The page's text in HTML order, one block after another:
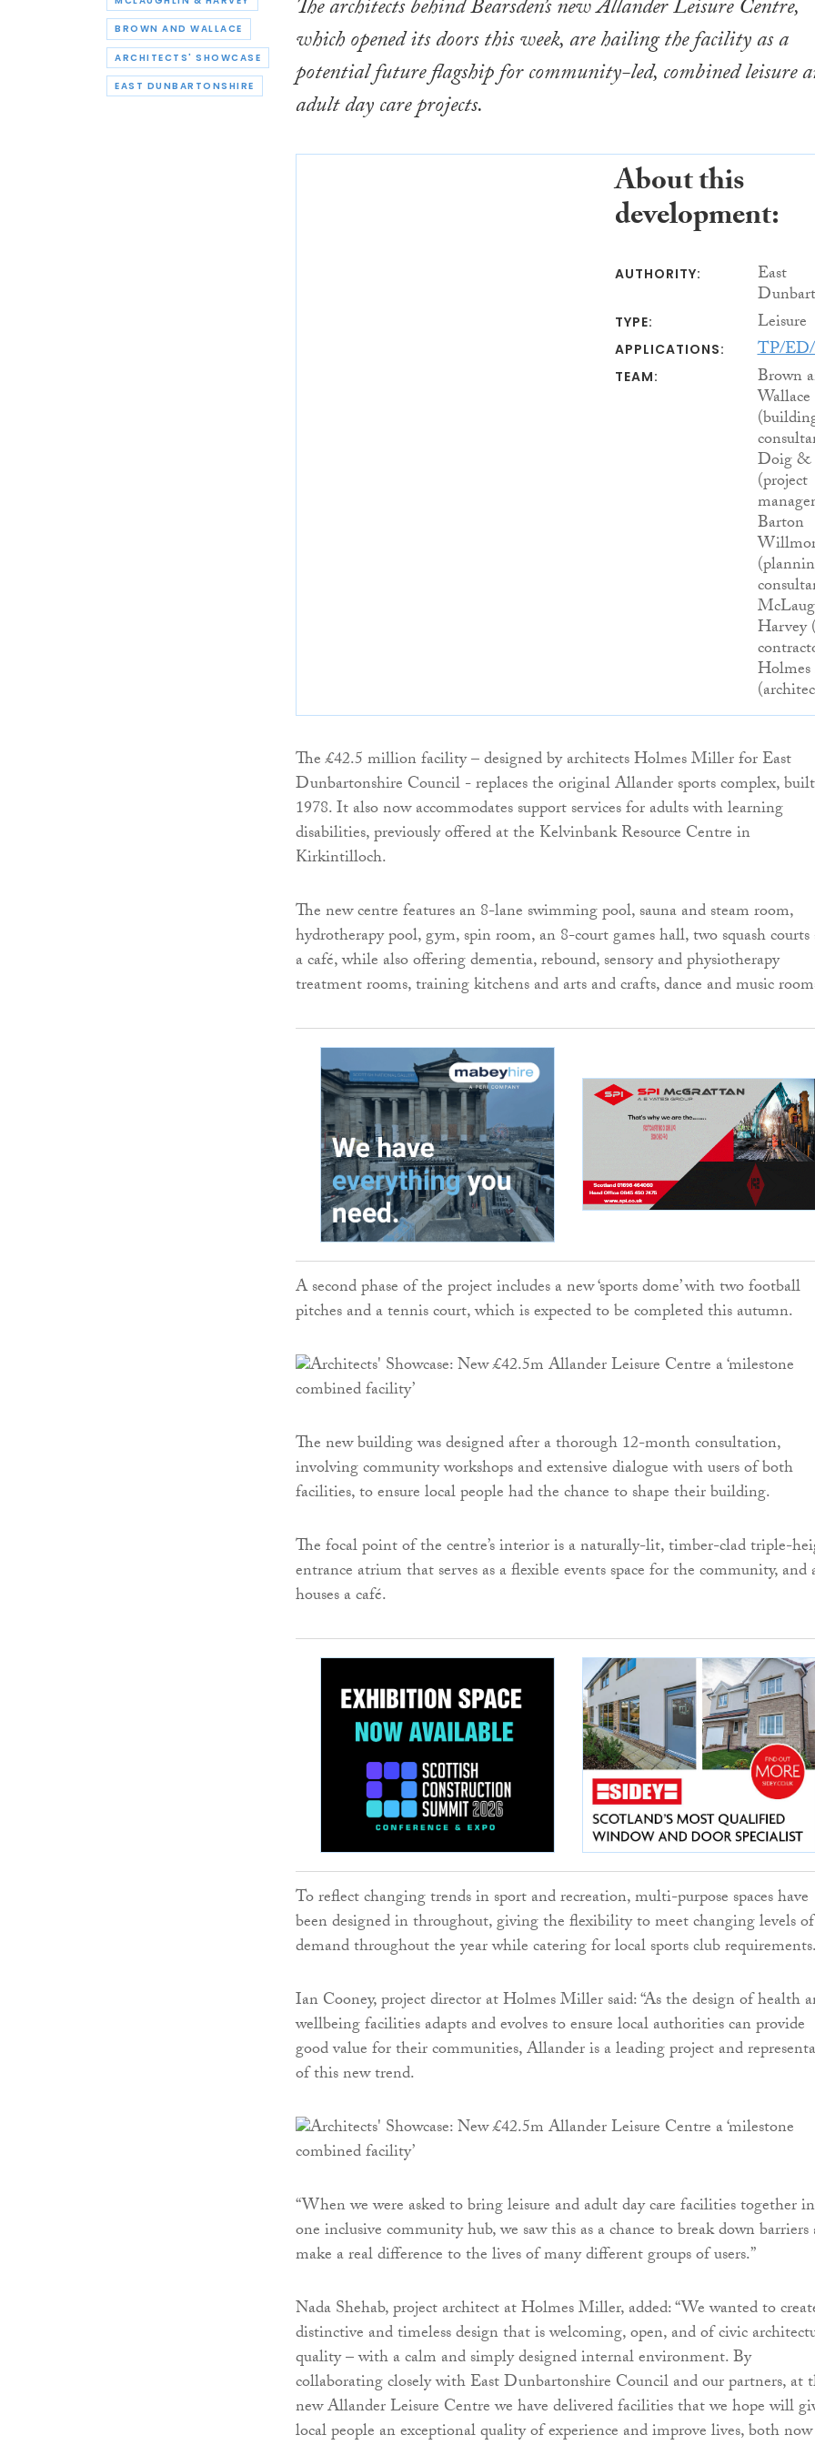
BROWN AND WALLACE
ARCHITECTS' SHOWCASE
EAST DUNBARTONSHIRE
The architects behind Bearsden’s new Allander Leisure Centre,
which opened its doors this week, are hailing the facility as a
potential future flagship for community-led, combined leisure
adult day care projects.
About this
development:
AUTHORITY: East
TYPE: Leisure
APPLICATIONS: TP/
TEAM: Brown
Wallace
Doig &
(project
Barton
Harvey
The £42.5 million facility – designed by architects Holmes Miller for East
Dunbartonshire Council - replaces the original Allander sports complex,
1978. It also now accommodates support services for adults with learning
disabilities, previously offered at the Kelvinbank Resource Centre in
Kirkintilloch.
The new centre features an 8-lane swimming pool, sauna and steam room,
hydrotherapy pool, gym, spin room, an 8-court games hall, two squash courts
a café, while also offering dementia, rebound, sensory and physiotherapy
treatment rooms, training kitchens and arts and crafts, dance and music
A second phase of the project includes a new ‘sports dome’ with two football
pitches and a tennis court, which is expected to be completed this autumn.
The new building was designed after a thorough 12-month consultation,
involving community workshops and extensive dialogue with users of both
facilities, to ensure local people had the chance to shape their building.
The focal point of the centre’s interior is a naturally-lit, timber-clad triple-
entrance atrium that serves as a flexible events space for the community, and
houses a café.
To reflect changing trends in sport and recreation, multi-purpose spaces have
been designed in throughout, giving the flexibility to meet changing levels of
demand throughout the year while catering for local sports club requirements.
Ian Cooney, project director at Holmes Miller said: “As the design of health
wellbeing facilities adapts and evolves to ensure local authorities can provide
good value for their communities, Allander is a leading project and
of this new trend.
“When we were asked to bring leisure and adult day care facilities together
one inclusive community hub, we saw this as a chance to break down barriers
make a real difference to the lives of many different groups of users.”
Nada Shehab, project architect at Holmes Miller, added: “We wanted to
distinctive and timeless design that is welcoming, open, and of civic
quality – with a calm and simply designed internal environment. By
collaborating closely with East Dunbartonshire Council and our partners, at
new Allander Leisure Centre we have delivered facilities that we hope will
local people an exceptional quality of experience and improve lives, both now